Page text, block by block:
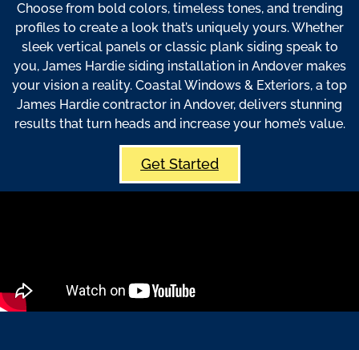
Choose from bold colors, timeless tones, and trending
profiles to create a look that’s uniquely yours. Whether
sleek vertical panels or classic plank siding speak to
you, James Hardie siding installation in Andover makes
your vision a reality. Coastal Windows & Exteriors, a top
James Hardie contractor in Andover, delivers stunning
results that turn heads and increase your home’s value.
Get Started